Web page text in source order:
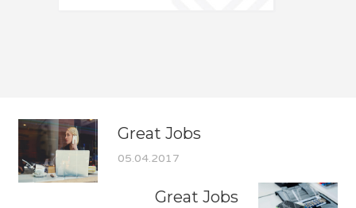
Great Jobs
05.04.2017
Great Jobs